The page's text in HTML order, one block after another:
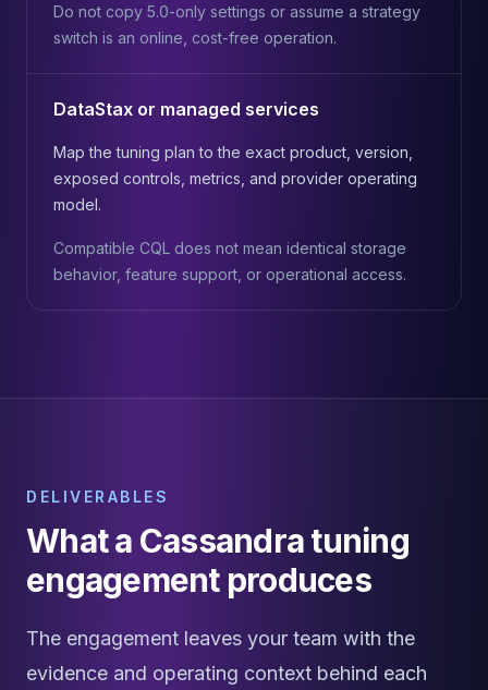
Do not copy 5.0-only settings or assume a strategy
switch is an online, cost-free operation.
DataStax or managed services
Map the tuning plan to the exact product, version,
exposed controls, metrics, and provider operating
model.
Compatible CQL does not mean identical storage
behavior, feature support, or operational access.
DELIVERABLES
What a Cassandra tuning
engagement produces
The engagement leaves your team with the
evidence and operating context behind each